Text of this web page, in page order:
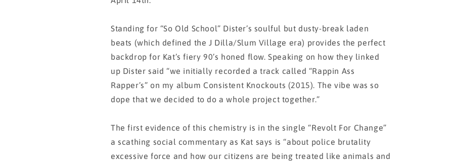
Standing for “So Old School” Dister’s soulful but dusty-break laden
beats (which defined the J Dilla/Slum Village era) provides the perfect
backdrop for Kat’s fiery 90’s honed flow. Speaking on how they linked
up Dister said “we initially recorded a track called “Rappin Ass
Rapper’s” on my album Consistent Knockouts (2015). The vibe was so
dope that we decided to do a whole project together.”
The first evidence of this chemistry is in the single “Revolt For Change”
a scathing social commentary as Kat says is “about police brutality
excessive force and how our citizens are being treated like animals and